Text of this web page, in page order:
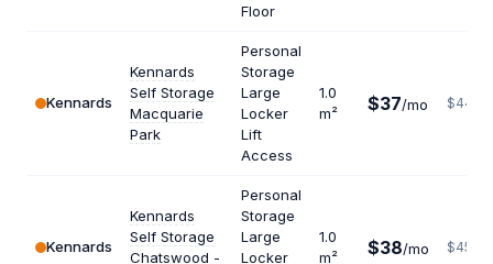
Floor
Kennards
Kennards
Self Storage
Macquarie
Park
Personal
Storage
Large
Locker
Lift
Access
1.0
m²
$37/mo $444
Kennards
Kennards
Self Storage
Chatswood -
Personal
Storage
Large
Locker
1.0
m²
$38/mo $456